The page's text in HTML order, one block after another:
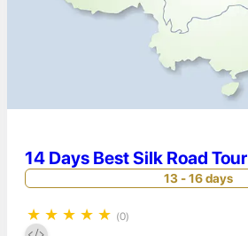
14 Days Best Silk Road Tour
13 - 16 days
★ ★ ★ ★ ★ (0)